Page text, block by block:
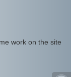
work on the site